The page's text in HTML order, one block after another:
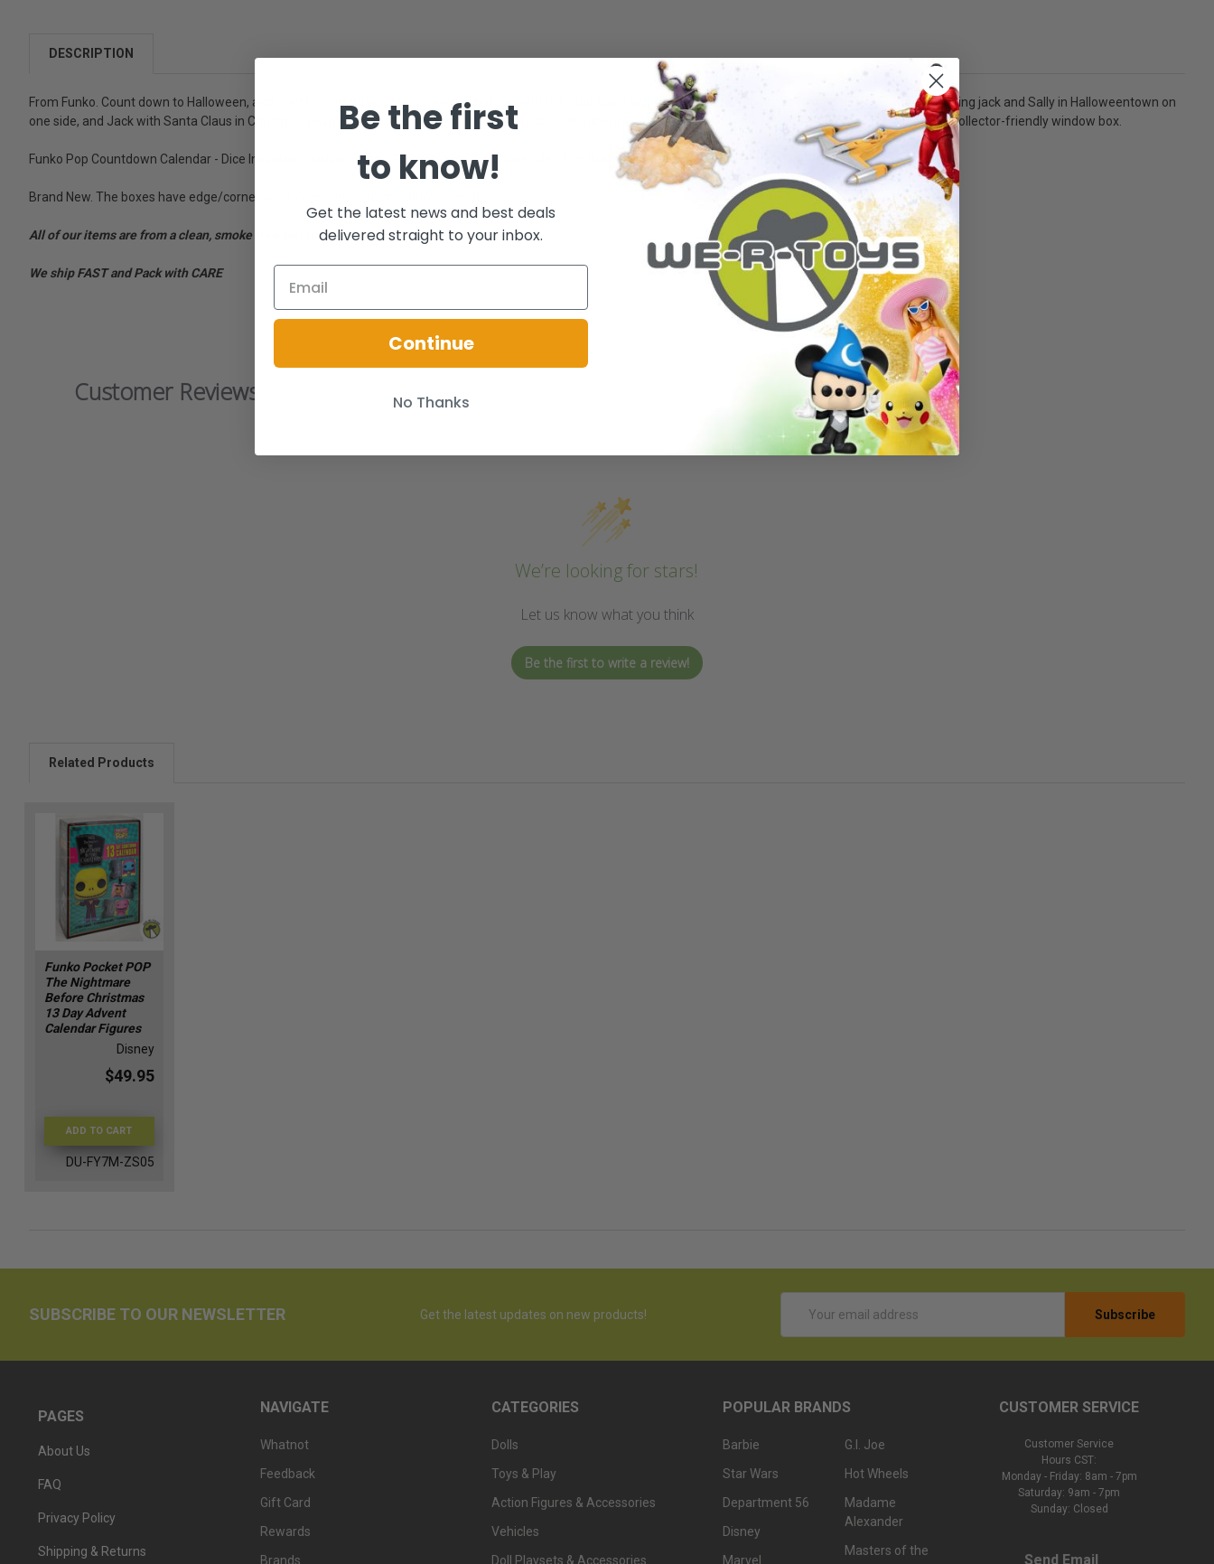
DESCRIPTION
From Funko. Count down to Halloween, and then to Christmas, or your favorite holiday with this dual sided Nightmare Before Christmas Countdown Calendar! Featuring jack and Sally in Halloweentown on
one side, and Jack with Santa Claus in Christmastown on the other, this countdown calendar collectible includes themed countdown dice and comes packaged in a collector-friendly window box.
Funko Pop Countdown Calendar - Dice Included - Double Sided - Two sides in 1 box - Ages 3+ - Tim Burton's Nightmare before Christmas
Brand New. The boxes have edge/corner wear, creasing, scuffing, and/or tearing.
All of our items are from a clean, smoke free, pet free environment.
We ship FAST and Pack with CARE
Customer Reviews
We’re looking for stars!
Let us know what you think
Be the first to write a review!
Related Products
Funko Pocket POP
The Nightmare
Before Christmas
13 Day Advent
Calendar Figures
Disney
$49.95
ADD TO CART
DU-FY7M-ZS05
SUBSCRIBE TO OUR NEWSLETTER Get the latest updates on new products!
Address
PAGES
About Us
FAQ
Privacy Policy
Shipping & Returns
NAVIGATE
Whatnot
Feedback
Gift Card
Rewards
Brands
CATEGORIES
Dolls
Toys & Play
Action Figures & Accessories
Vehicles
Doll Playsets & Accessories
POPULAR BRANDS
Barbie
Star Wars
Department 56
Disney
Marvel
G.I. Joe
Hot Wheels
Madame
Alexander
Masters of the
CUSTOMER SERVICE
Customer Service
Hours CST:
Monday - Friday: 8am - 7pm
Saturday: 9am - 7pm
Sunday: Closed
Send Email
Be the first
to know!
Get the latest news and best deals
delivered straight to your inbox.
Continue
No Thanks